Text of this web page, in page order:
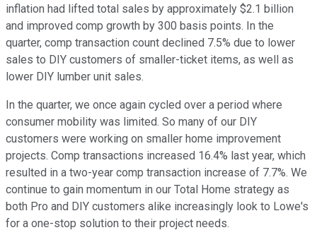
inflation had lifted total sales by approximately $2.1 billion
and improved comp growth by 300 basis points. In the
quarter, comp transaction count declined 7.5% due to lower
sales to DIY customers of smaller-ticket items, as well as
lower DIY lumber unit sales.
In the quarter, we once again cycled over a period where
consumer mobility was limited. So many of our DIY
customers were working on smaller home improvement
projects. Comp transactions increased 16.4% last year, which
resulted in a two-year comp transaction increase of 7.7%. We
continue to gain momentum in our Total Home strategy as
both Pro and DIY customers alike increasingly look to Lowe's
for a one-stop solution to their project needs.